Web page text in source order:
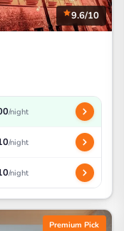
9.6/10
/night
/night
/night
Premium Pick